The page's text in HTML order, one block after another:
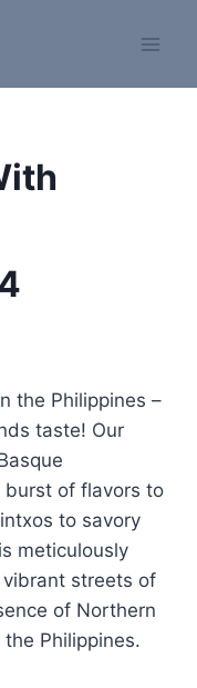
the Philippines –
taste! Our
burst of flavors to
to savory
meticulously
streets of
of Northern
Philippines.